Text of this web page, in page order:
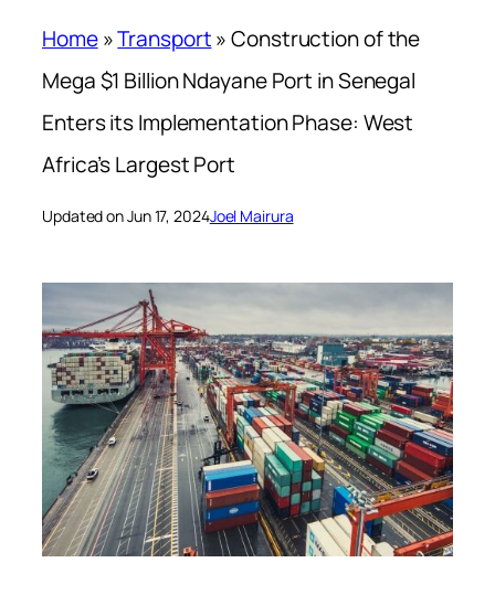
Home»Transport»Construction of the
Mega $1 Billion Ndayane Port in Senegal
Enters its Implementation Phase: West
Africa’s Largest Port
Updated on Jun 17, 2024Joel Mairura